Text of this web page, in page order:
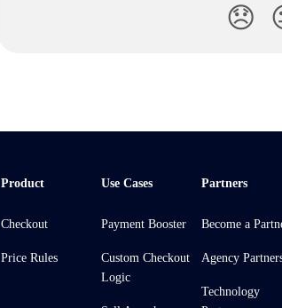
😞
Product
Checkout
Price Rules
Use Cases
Payment Booster
Custom Checkout
Logic
Partners
Become a
Agency
Technology